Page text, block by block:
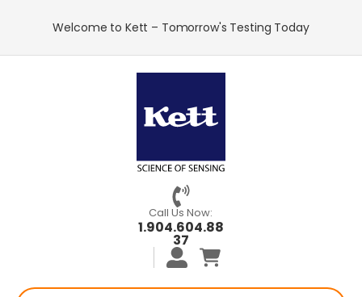
Welcome to Kett – Tomorrow's Testing Today
Call Us Now:
1.904.604.88
37